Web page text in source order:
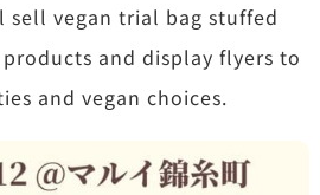
sell vegan trial bag stuffed
and display flyers to
and vegan choices.